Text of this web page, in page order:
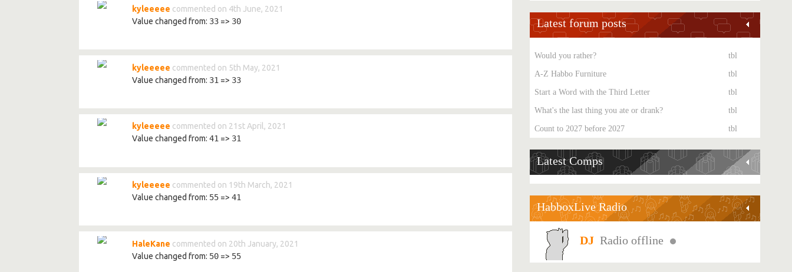
kyleeeee commented on 4th June, 2021
Value changed from: 33=> 30
kyleeeee commented on 5th May, 2021
Value changed from: 31 => 33
kyleeeee commented on 21st April, 2021
Value changed from: 41=> 31
kyleeeee commented on 19th March, 2021
Value changed from: 55=> 41
HaleKane commented on 20th January, 2021
Value changed from: 50=> 55
Latest forum posts
Would you rather?
tbl
A-Z Habbo Furniture
tbl
Start a Word with the Third Letter
tbl
What's the last thing you ate or drank?
tbl
Count to 2027 before 2027
tbl
Latest Comps
HabboxLive Radio
Radio offline